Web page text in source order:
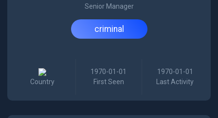
Senior Manager
criminal
Country
1970-01-01
First Seen
1970-01-01
Last Activity